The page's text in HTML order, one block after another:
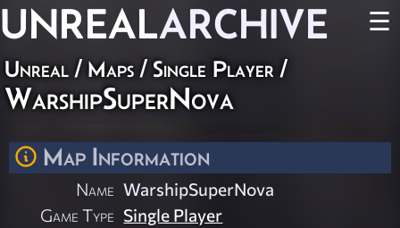
UNREALARCHIVE ☰
Unreal / Maps / Single Player /
WarshipSuperNova
Map Information
Name WarshipSuperNova
Game Type Single Player